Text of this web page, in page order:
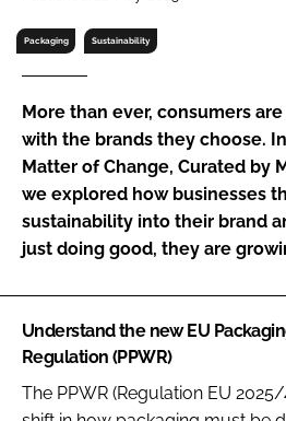
Password
Password
Remember me
Packaging Sustainability
More than ever, consumers
with the brands they choose.
Matter of Change, Curated by
we explored how businesses
sustainability into their brand
just doing good, they are
Understand the new EU
Regulation (PPWR)
The PPWR (Regulation EU